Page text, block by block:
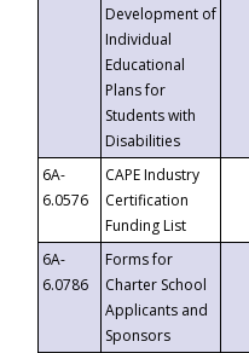
Development of
Individual
Educational
Plans for
Students with
Disabilities
6A-
6.0576
CAPE Industry
Certification
Funding List
6A-
6.0786
Forms for
Charter School
Applicants and
Sponsors